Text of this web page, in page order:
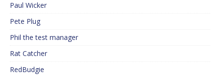
Paul Wicker
Pete Plug
Phil the test manager
Rat Catcher
RedBudgie